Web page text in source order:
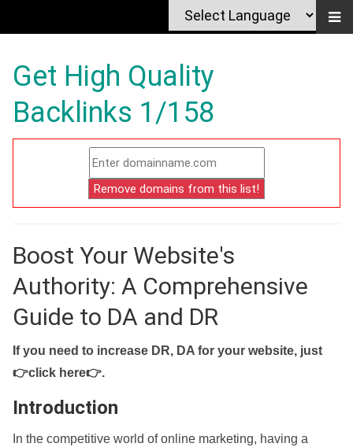
Get High Quality
Backlinks 1/158
Boost Your Website's
Authority: A Comprehensive
Guide to DA and DR
If you need to increase DR, DA for your website, just
👉click here👉.
Introduction
In the competitive world of online marketing, having a